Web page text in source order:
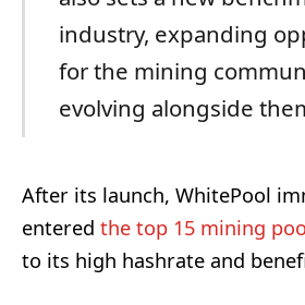
industry, expanding
for the mining
evolving alongside
After its launch, WhitePool
entered the top 15 mining
to its high hashrate and